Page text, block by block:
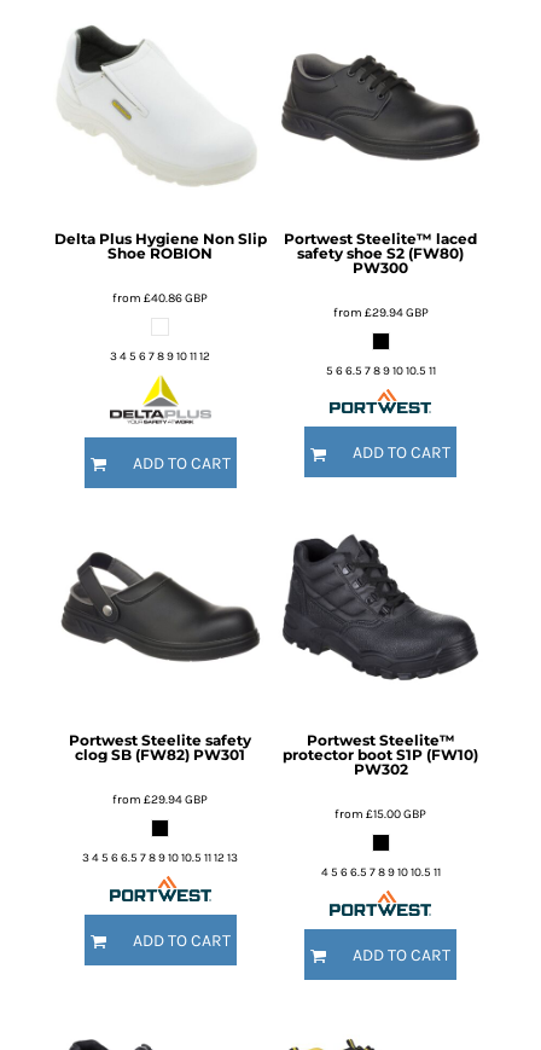
Delta Plus Hygiene Non Slip
Shoe ROBION
from£40.86GBP
3 4 5 6 7 8 9 10 11 12
ADD TO CART
Portwest Steelite™ laced
safety shoe S2 (FW80)
PW300
from £29.94GBP
5 6 6.5 7 8 9 10 10.5 11
ADD TO CART
Portwest Steelite safety
clog SB (FW82) PW301
from£29.94GBP
3 4 5 6 6.5 7 8 9 10 10.5 11 12 13
ADD TO CART
Portwest Steelite™
protector boot S1P (FW10)
PW302
from£15.00GBP
4 5 6 6.5 7 8 9 10 10.5 11
ADD TO CART